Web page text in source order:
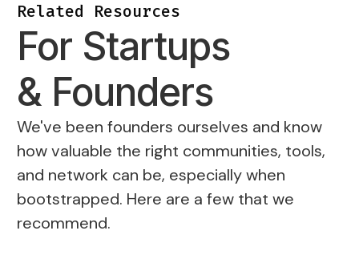
Related Resources
For Startups
& Founders
We've been founders ourselves and know
how valuable the right communities, tools,
and network can be, especially when
bootstrapped. Here are a few that we
recommend.